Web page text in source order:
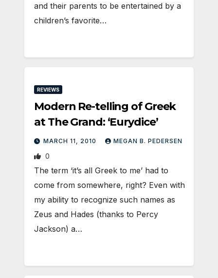
and their parents to be entertained by a
children’s favorite…
REVIEWS
Modern Re-telling of Greek
at The Grand: ‘Eurydice’
MARCH 11, 2010 MEGAN B. PEDERSEN
0
The term ‘it’s all Greek to me’ had to
come from somewhere, right? Even with
my ability to recognize such names as
Zeus and Hades (thanks to Percy
Jackson) a…